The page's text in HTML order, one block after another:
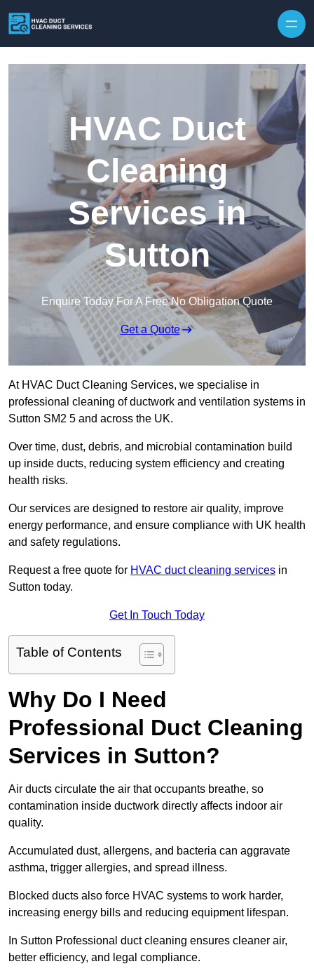
HVAC Duct
Cleaning
Services in
Sutton
Enquire Today For A Free No Obligation Quote
Get a Quote
At HVAC Duct Cleaning Services, we specialise in
professional cleaning of ductwork and ventilation systems in
Sutton SM2 5 and across the UK.
Over time, dust, debris, and microbial contamination build
up inside ducts, reducing system efficiency and creating
health risks.
Our services are designed to restore air quality, improve
energy performance, and ensure compliance with UK health
and safety regulations.
Request a free quote for HVAC duct cleaning services in
Sutton today.
Get In Touch Today
Table of Contents
Why Do I Need
Professional Duct Cleaning
Services in Sutton?
Air ducts circulate the air that occupants breathe, so
contamination inside ductwork directly affects indoor air
quality.
Accumulated dust, allergens, and bacteria can aggravate
asthma, trigger allergies, and spread illness.
Blocked ducts also force HVAC systems to work harder,
increasing energy bills and reducing equipment lifespan.
In Sutton Professional duct cleaning ensures cleaner air,
better efficiency, and legal compliance.